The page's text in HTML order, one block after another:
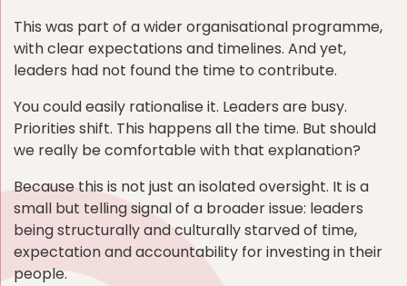
This was part of a wider organisational programme,
with clear expectations and timelines. And yet,
leaders had not found the time to contribute.
You could easily rationalise it. Leaders are busy.
Priorities shift. This happens all the time. But should
we really be comfortable with that explanation?
Because this is not just an isolated oversight. It is a
small but telling signal of a broader issue: leaders
being structurally and culturally starved of time,
expectation and accountability for investing in their
people.